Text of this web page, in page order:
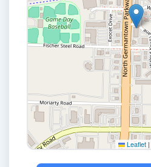
Leaflet |